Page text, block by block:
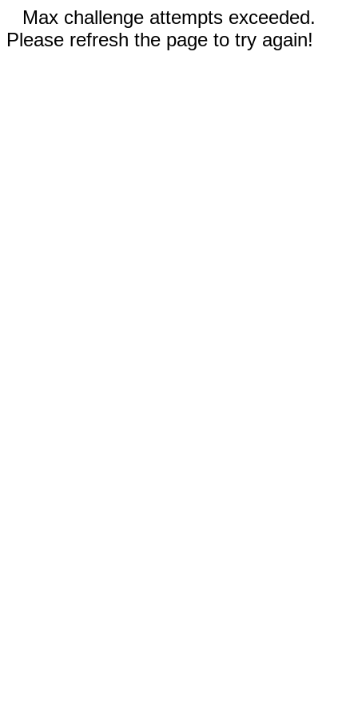
Max challenge attempts exceeded.
Please refresh the page to try again!